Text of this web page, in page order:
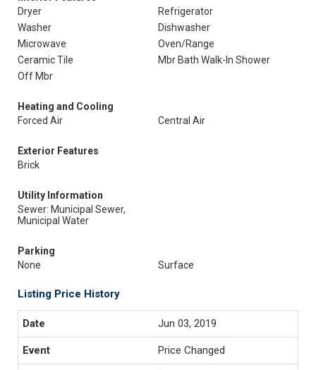
Dryer
Refrigerator
Washer
Dishwasher
Microwave
Oven/Range
Ceramic Tile
Mbr Bath Walk-In Shower
Off Mbr
Heating and Cooling
Forced Air
Central Air
Exterior Features
Brick
Utility Information
Sewer: Municipal Sewer,
Municipal Water
Parking
None
Surface
Listing Price History
Jun 03, 2019
Price Changed